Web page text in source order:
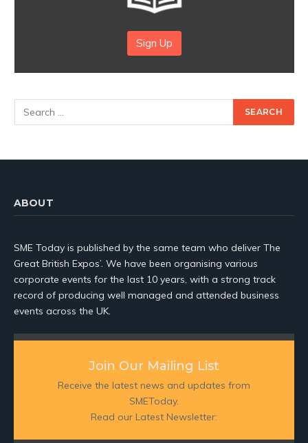
Sign Up
ABOUT
SME Today is published by the same team who deliver The
Great British Expos’. We have been organising various
corporate events for the last 10 years, with a strong track
record of producing well managed and attended business
events across the UK.
Join Our Mailing List
Receive the latest news and updates from
SMEToday.
Read our Latest Newsletter: